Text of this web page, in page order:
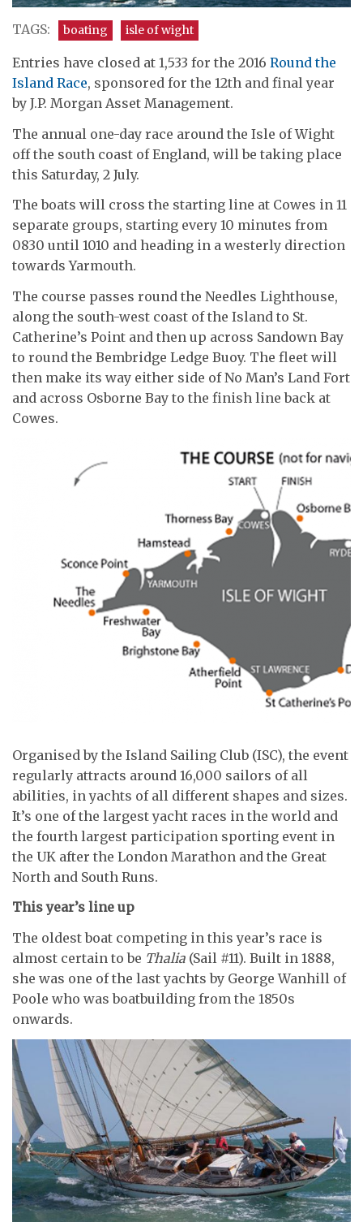
TAGS: boating isle of wight
Entries have closed at 1,533 for the 2016 Round the
Island Race, sponsored for the 12th and final year
by J.P. Morgan Asset Management.
The annual one-day race around the Isle of Wight
off the south coast of England, will be taking place
this Saturday, 2 July.
The boats will cross the starting line at Cowes in 11
separate groups, starting every 10 minutes from
0830 until 1010 and heading in a westerly direction
towards Yarmouth.
The course passes round the Needles Lighthouse,
along the south-west coast of the Island to St.
Catherine’s Point and then up across Sandown Bay
to round the Bembridge Ledge Buoy. The fleet will
then make its way either side of No Man’s Land Fort
and across Osborne Bay to the finish line back at
Cowes.
Organised by the Island Sailing Club (ISC), the event
regularly attracts around 16,000 sailors of all
abilities, in yachts of all different shapes and sizes.
It’s one of the largest yacht races in the world and
the fourth largest participation sporting event in
the UK after the London Marathon and the Great
North and South Runs.
This year’s line up
The oldest boat competing in this year’s race is
almost certain to be Thalia (Sail #11). Built in 1888,
she was one of the last yachts by George Wanhill of
Poole who was boatbuilding from the 1850s
onwards.